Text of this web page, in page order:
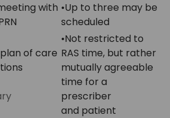
with •Up to three may be
scheduled
of care
•Not restricted to
RAS time, but rather
mutually agreeable
time for a
prescriber
and patient